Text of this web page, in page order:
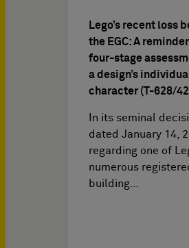
Lego’s recent loss
the EGC: A
four-stage
a design’s
character (T-628/
In its seminal
dated January 14,
regarding one of
numerous
building…